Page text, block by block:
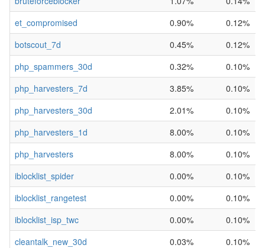
et_compromised
0.90%
0.12%
botscout_7d
0.45%
0.12%
php_spammers_30d
0.32%
0.10%
php_harvesters_7d
3.85%
0.10%
php_harvesters_30d
2.01%
0.10%
php_harvesters_1d
8.00%
0.10%
php_harvesters
8.00%
0.10%
iblocklist_spider
0.00%
0.10%
iblocklist_rangetest
0.00%
0.10%
iblocklist_isp_twc
0.00%
0.10%
cleantalk_new_30d
0.03%
0.10%